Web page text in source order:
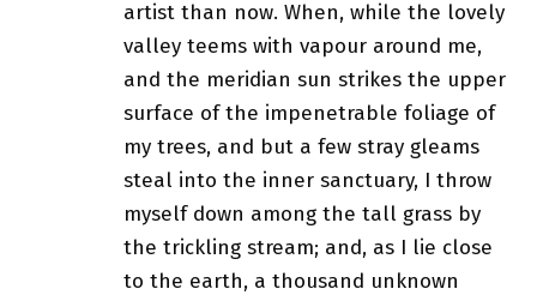
artist than now. When, while the lovely
valley teems with vapour around me,
and the meridian sun strikes the upper
surface ofthe impenetrable foliage of
my trees, and but a few stray gleams
steal into the inner sanctuary, I throw
myself down among the tall grass by
the trickling stream; and, as I lie close
to the earth, a thousand unknown